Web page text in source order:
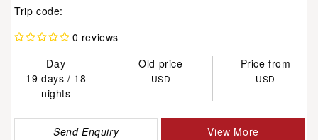
Trip code:
0 reviews
Day
Old price
Price from
19 days / 18
nights
USD USD
Send Enquiry View More